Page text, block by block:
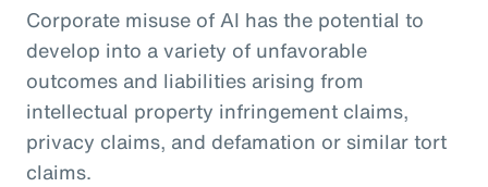
Corporate misuse of AI has the potential to
develop into a variety of unfavorable
outcomes and liabilities arising from
intellectual property infringement claims,
privacy claims, and defamation or similar tort
claims.